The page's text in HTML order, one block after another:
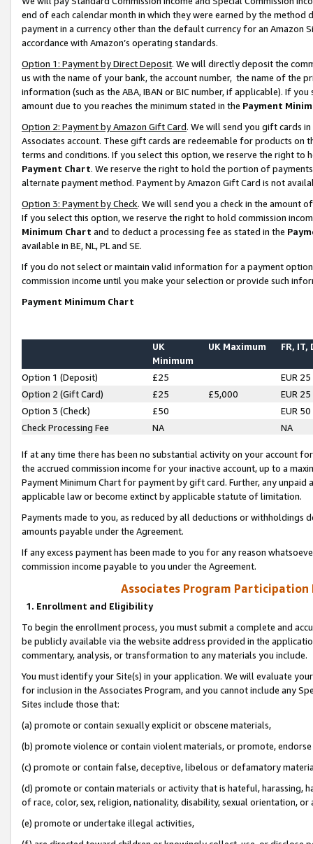
end of each calendar month in which they were earned by the
payment in a currency other than the default currency for an Amazon
accordance with Amazon’s operating standards.
Option 1: Payment by Direct Deposit. We will directly deposit the
us with the name of your bank, the account number, the name of the
information (such as the ABA, IBAN or BIC number, if applicable). If
amount due to you reaches the minimum stated in the Payment
Option 2: Payment by Amazon Gift Card. We will send you gift cards
Associates account. These gift cards are redeemable for products on
terms and conditions. If you select this option, we reserve the right to
Payment Chart. We reserve the right to hold the portion of
alternate payment method. Payment by Amazon Gift Card is not
Option 3: Payment by Check. We will send you a check in the amount
If you select this option, we reserve the right to hold commission
Minimum Chart and to deduct a processing fee as stated in the
available in BE, NL, PL and SE.
If you do not select or maintain valid information for a payment
commission income until you make your selection or provide such
Payment Minimum Chart
UK
Minimum
UK Maximum FR, IT,
Option 1 (Deposit) £25
EUR 25
Option 2 (Gift Card)
£25 £5,000
EUR 25
Option 3 (Check)
£50
EUR 50
Check Processing Fee
NA NA
If at any time there has been no substantial activity on your account
the accrued commission income for your inactive account, up to a
Payment Minimum Chart for payment by gift card. Further, any
applicable law or become extinct by applicable statute of limitation.
Payments made to you, as reduced by all deductions or
amounts payable under the Agreement.
If any excess payment has been made to you for any reason
commission income payable to you under the Agreement.
Associates Program Participation
1. Enrollment and Eligibility
To begin the enrollment process, you must submit a complete and
be publicly available via the website address provided in the
commentary, analysis, or transformation to any materials you include.
You must identify your Site(s) in your application. We will evaluate
for inclusion in the Associates Program, and you cannot include any
Sites include those that:
(a) promote or contain sexually explicit or obscene materials,
(b) promote violence or contain violent materials, or promote,
(c) promote or contain false, deceptive, libelous or defamatory
(d) promote or contain materials or activity that is hateful, harassing,
of race, color, sex, religion, nationality, disability, sexual orientation, or
(e) promote or undertake illegal activities,